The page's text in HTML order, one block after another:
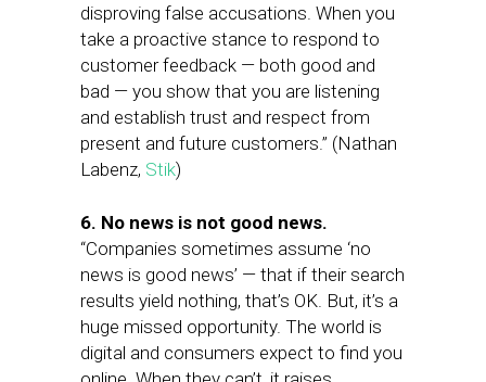
disproving false accusations. When you
take a proactive stance to respond to
customer feedback — both good and
bad — you show that you are listening
and establish trust and respect from
present and future customers.” (Nathan
Labenz, Stik)
6. No news is not good news.
“Companies sometimes assume ‘no
news is good news’ — that if their search
results yield nothing, that’s OK. But, it’s a
huge missed opportunity. The world is
digital and consumers expect to find you